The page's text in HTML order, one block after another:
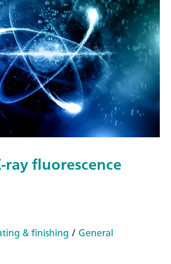
ray fluorescence
& finishing /General